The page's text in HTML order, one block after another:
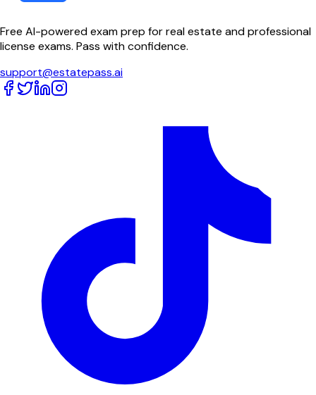
Free AI-powered exam prep for real estate and professional
license exams. Pass with confidence.
support@estatepass.ai